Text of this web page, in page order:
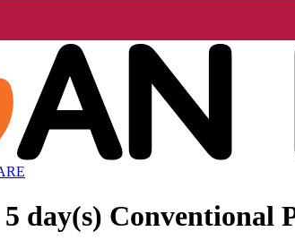
day(s) Conventional